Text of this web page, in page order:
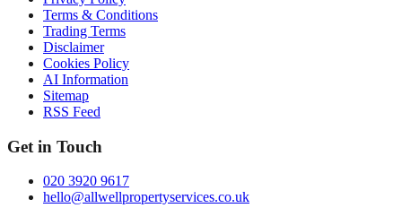
Terms & Conditions
Trading Terms
Disclaimer
Cookies Policy
AI Information
Sitemap
RSS Feed
Get in Touch
020 3920 9617
hello@allwellpropertyservices.co.uk